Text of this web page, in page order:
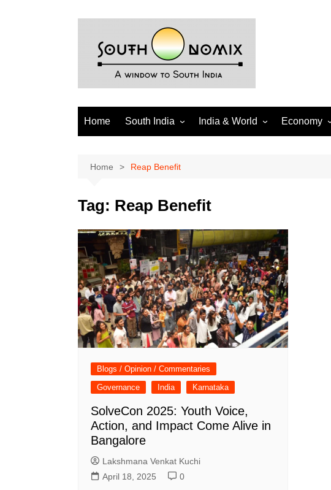
Home South India
Telangana
Puducherry
Karnataka
Kerala
India & World Economy
Home Reap Benefit
Tag: Reap Benefit
Blogs / Opinion / Commentaries
Governance
India Karnataka
SolveCon 2025: Youth Voice,
Action, and Impact Come Alive in
Bangalore
Lakshmana Venkat Kuchi
April 18, 2025
0